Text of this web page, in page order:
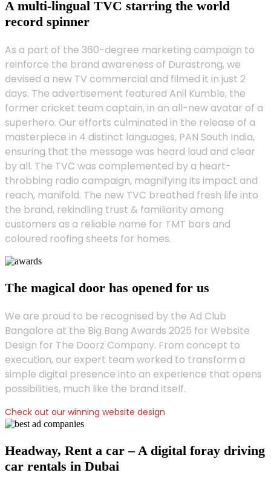
A multi-lingual TVC starring the world
record spinner
As a part of the 360-degree marketing campaign to
reinforce the brand awareness of Durastrong, we
devised a new TV commercial and filmed it in just 2
days. The advertisement featured Anil Kumble, the
former cricket team captain, in an all-new avatar of a
superhero. Our efforts culminated in the release of a
masterpiece in 4 distinct languages, PAN South India,
ensuring that the message was heard loud and clear
by all. The TVC was complemented by a heart-
throbbing radio campaign, magnifying its impact and
reach, manifold. The new TVC breathed fresh life into
the brand, rekindling trust & familiarity among
customers as a reliable name for TMT bars and
coloured roofing sheets for homes.
The magical door has opened for us
We are proud to be recognised by the Ad Club
Bangalore at the Big Bang Awards 2025 for Website
Design for The Doorz Company. From concept to
execution, our expert team worked to transform a
simple digital presence into an experience that opens
possibilities, much like the brand itself.
Check out our winning website design
Headway, Rent a car – A digital foray driving
car rentals in Dubai